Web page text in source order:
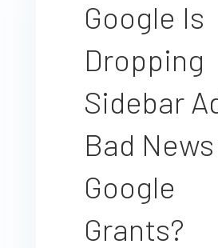
Google Is
Dropping
Sidebar
Bad
Google
Grants?